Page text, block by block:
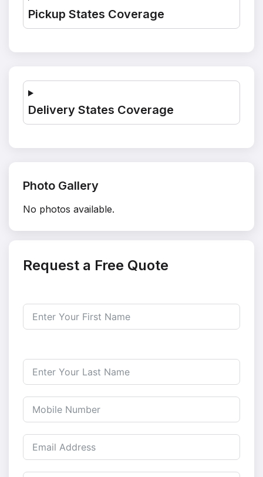
Pickup States Coverage
Delivery States Coverage
Photo Gallery
No photos available.
Request a Free Quote